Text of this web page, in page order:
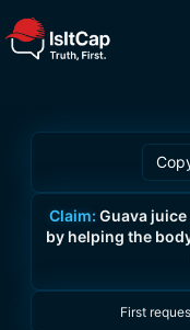
Claim: Guava
by helping the
First